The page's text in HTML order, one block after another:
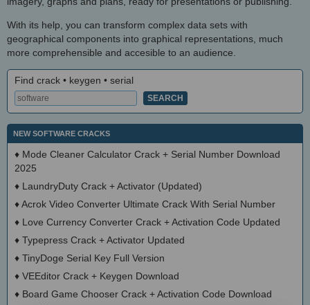
With its help, you can transform complex data sets with
geographical components into graphical representations, much
more comprehensible and accesible to an audience.
Find crack • keygen • serial
NEW SOFTWARE CRACKS
♦ Mode Cleaner Calculator Crack + Serial Number Download
2025
♦ LaundryDuty Crack + Activator (Updated)
♦Acrok Video Converter Ultimate Crack With Serial Number
♦ Love Currency Converter Crack + Activation Code Updated
♦ Typepress Crack + Activator Updated
♦ TinyDoge Serial Key Full Version
♦ VEEditor Crack + Keygen Download
♦ Board Game Chooser Crack + Activation Code Download